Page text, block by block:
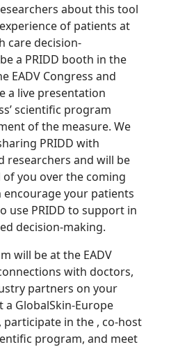
about this tool
of patients at
care decision-
a PRIDD booth in the
EADV Congress and
a live presentation
scientific program
of the measure. We
PRIDD with
researchers and will be
you over the coming
encourage your patients
use PRIDD to support in
decision-making.
will be at the EADV
with doctors,
partners on your
a GlobalSkin-Europe
in the , co-host
program, and meet